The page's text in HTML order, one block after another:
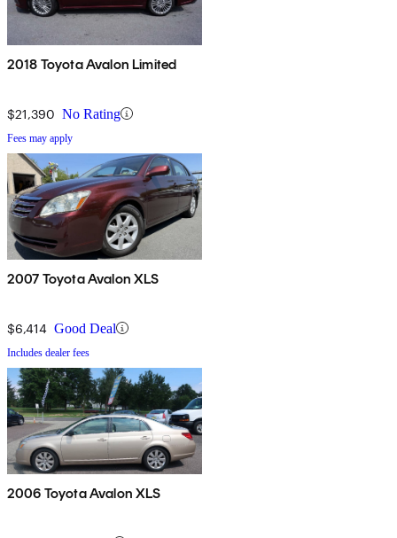
2018 Toyota Avalon Limited
$21,390 No Rating
Fees may apply
2007 Toyota Avalon XLS
$6,414 Good Deal
Includes dealer fees
2006 Toyota Avalon XLS